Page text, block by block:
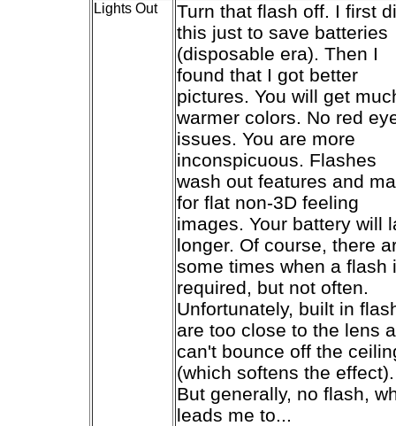
Lights Out
Turn that flash off. I first
this just to save batteries
(disposable era). Then I
found that I got better
pictures. You will get
warmer colors. No red
issues. You are more
inconspicuous. Flashes
wash out features and
for flat non-3D feeling
images. Your battery will
longer. Of course, there
some times when a flash
required, but not often.
Unfortunately, built in
are too close to the lens
can't bounce off the
(which softens the effect).
But generally, no flash,
leads me to...